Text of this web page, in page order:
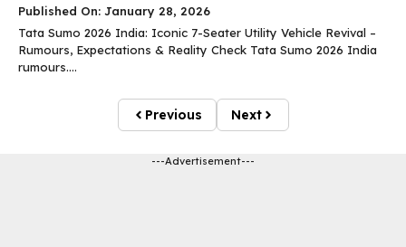
Published On: January 28, 2026
Tata Sumo 2026 India: Iconic 7-Seater Utility Vehicle Revival –
Rumours, Expectations & Reality Check Tata Sumo 2026 India
rumours....
Previous Next
---Advertisement---